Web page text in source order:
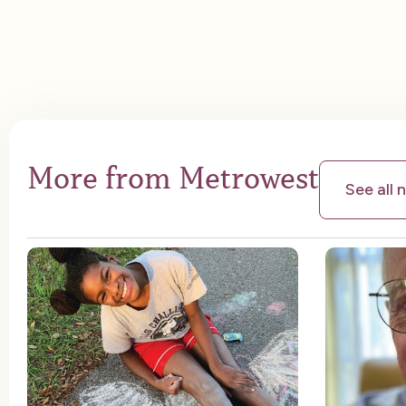
More from Metrowest See all